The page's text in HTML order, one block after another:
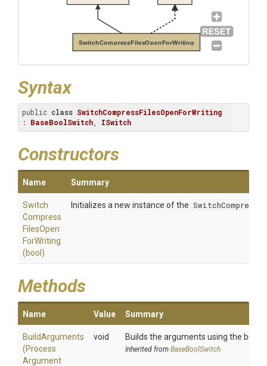
SwitchCompressFilesOpenForWriting
Syntax
public class SwitchCompressFilesOpenForWriting
: BaseBoolSwitch ISwitch
Constructors
Name Summary
Switch
Compress
FilesOpen
ForWriting
(bool)
Initializes a new instance of the
Methods
Name Value Summary
BuildArguments
(Process
Argument
void Builds the arguments using the
Inherited from BaseBoolSwitch